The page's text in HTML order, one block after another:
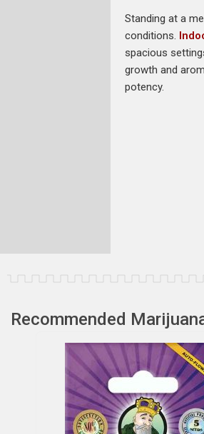
Standing at a
conditions.
spacious
growth and
potency.
Recommended